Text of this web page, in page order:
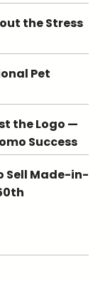
the Stress
Pet
the Logo —
Success
Sell Made-in-